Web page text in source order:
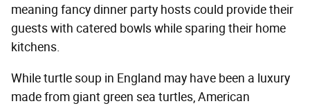
meaning fancy dinner party hosts could provide their
guests with catered bowls while sparing their home
kitchens.
While turtle soup in England may have been a luxury
made from giant green sea turtles, American